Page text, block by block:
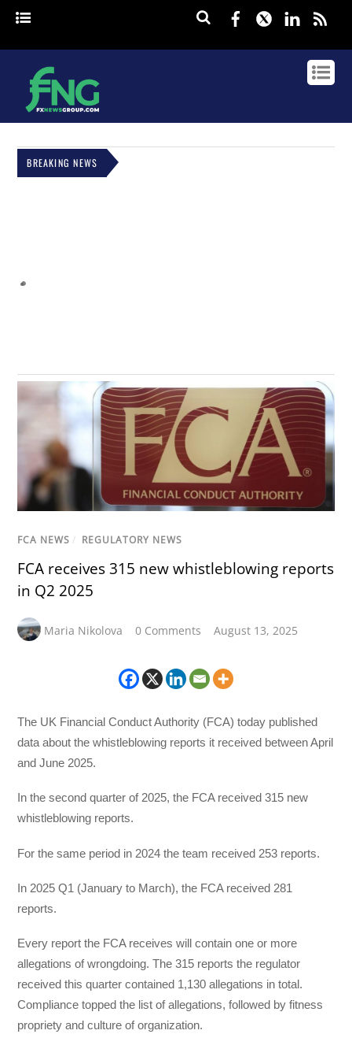
Facebook
Twitter
BREAKING NEWS
FCA NEWS / REGULATORY NEWS
FCA receives 315 new whistleblowing reports
in Q2 2025
Maria Nikolova 0 Comments August 13, 2025
The UK Financial Conduct Authority (FCA) today published
data about the whistleblowing reports it received between April
and June 2025.
In the second quarter of 2025, the FCA received 315 new
whistleblowing reports.
For the same period in 2024 the team received 253 reports.
In 2025 Q1 (January to March), the FCA received 281
reports.
Every report the FCA receives will contain one or more
allegations of wrongdoing. The 315 reports the regulator
received this quarter contained 1,130 allegations in total.
Compliance topped the list of allegations, followed by fitness
propriety and culture of organization.